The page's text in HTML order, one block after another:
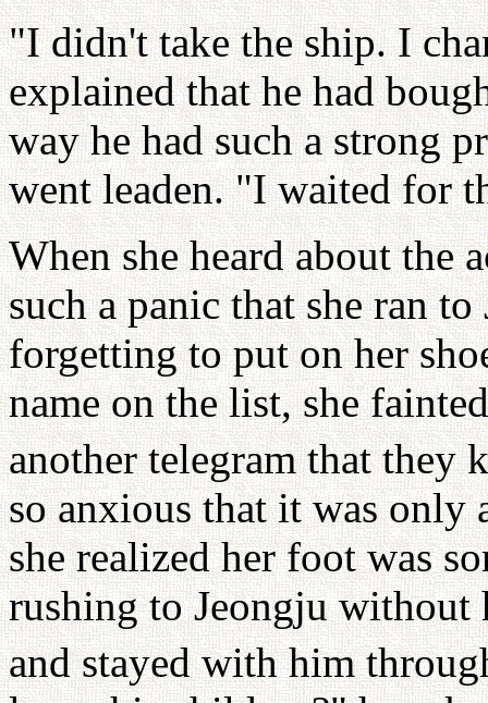
"I didn't take the ship. I
explained that he had
way he had such a strong
went leaden. "I waited for
When she heard about the
such a panic that she ran
forgetting to put on her
name on the list, she
another telegram that they
so anxious that it was only
she realized her foot was
rushing to Jeongju without
and stayed with him